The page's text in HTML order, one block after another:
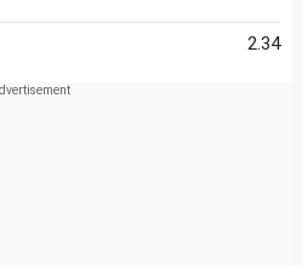
2.34